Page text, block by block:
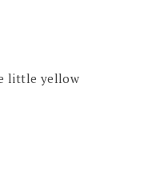
little yellow